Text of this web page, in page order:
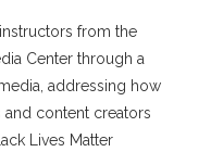
from the
Center through a
addressing how
content creators
Lives Matter